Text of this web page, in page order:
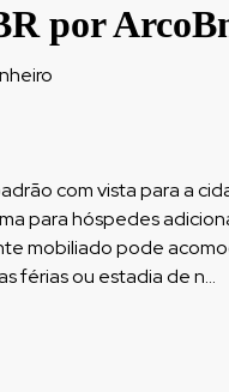
por
com vista para a
para hóspedes
mobiliado pode
férias ou estadia de n...